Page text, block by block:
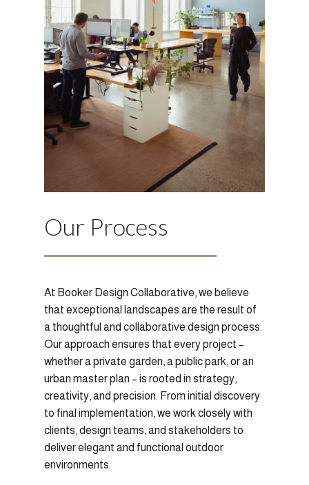
Our Process
At Booker Design Collaborative, we believe
that exceptional landscapes are the result of
a thoughtful and collaborative design process.
Our approach ensures that every project –
whether a private garden, a public park, or an
urban master plan – is rooted in strategy,
creativity, and precision. From initial discovery
to final implementation, we work closely with
clients, design teams, and stakeholders to
deliver elegant and functional outdoor
environments.